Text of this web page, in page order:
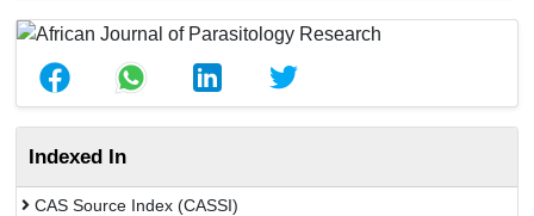
Indexed In
CAS Source Index (CASSI)